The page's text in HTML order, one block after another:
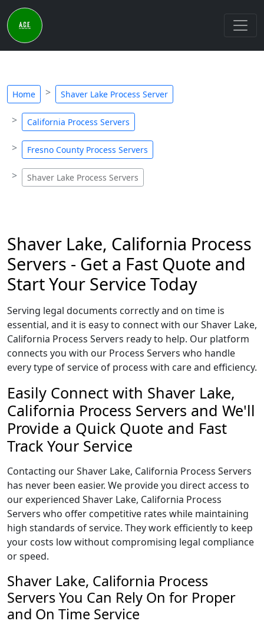
Home Shaver Lake Process Server
California Process Servers
Fresno County Process Servers
Shaver Lake Process Servers
Shaver Lake, California Process
Servers - Get a Fast Quote and
Start Your Service Today
Serving legal documents correctly and on time is
essential, and it is easy to connect with our Shaver Lake,
California Process Servers ready to help. Our platform
connects you with our Process Servers who handle
every type of service of process with care and efficiency.
Easily Connect with Shaver Lake,
California Process Servers and We'll
Provide a Quick Quote and Fast
Track Your Service
Contacting our Shaver Lake, California Process Servers
has never been easier. We provide you direct access to
our experienced Shaver Lake, California Process
Servers who offer competitive rates while maintaining
high standards of service. They work efficiently to keep
your costs low without compromising legal compliance
or speed.
Shaver Lake, California Process
Servers You Can Rely On for Proper
and On Time Service